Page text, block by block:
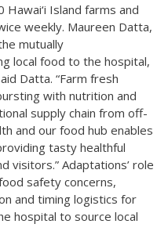
Island farms and
weekly. Maureen Datta,
mutually
local food to the hospital,
Datta. “Farm fresh
with nutrition and
supply chain from off-
and our food hub enables
tasty healthful
visitors.” Adaptations’ role
safety concerns,
and timing logistics for
hospital to source local